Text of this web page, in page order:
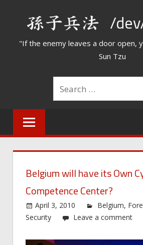
/
"If the enemy leaves a door open,
Sun Tzu
Belgium will have its Own
Competence Center?
April 3, 2010 Belgium,
Security
Leave a comment